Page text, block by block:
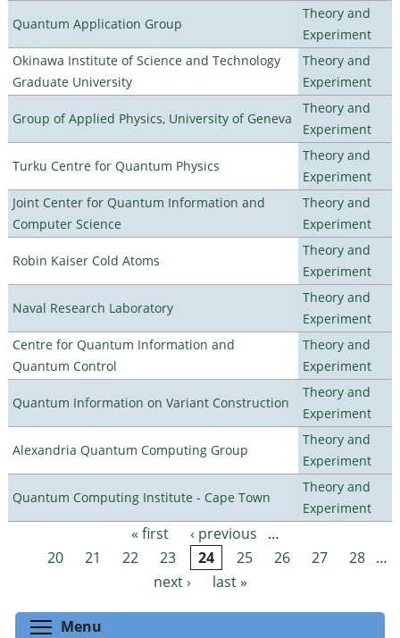
Quantum Application Group
Theory and
Experiment
Okinawa Institute of Science and Technology
Graduate University
Theory and
Experiment
Group of Applied Physics, University of Geneva
Theory and
Experiment
Turku Centre for Quantum Physics
Theory and
Experiment
Joint Center for Quantum Information and
Computer Science
Theory and
Experiment
Robin Kaiser Cold Atoms
Theory and
Experiment
Naval Research Laboratory
Theory and
Experiment
Centre for Quantum Information and
Quantum Control
Theory and
Experiment
Quantum Information on Variant Construction
Theory and
Experiment
Alexandria Quantum Computing Group
Theory and
Experiment
Quantum Computing Institute - Cape Town
Theory and
Experiment
Pages « first ‹ previous
…
20
21 22 23 24 25 26 27 28 …
next ›
last »
Menu